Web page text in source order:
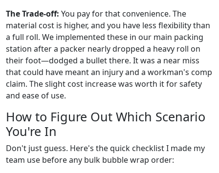
The Trade-off: You pay for that convenience. The
material cost is higher, and you have less flexibility than
a full roll. We implemented these in our main packing
station after a packer nearly dropped a heavy roll on
their foot—dodged a bullet there. It was a near miss
that could have meant an injury and a workman's comp
claim. The slight cost increase was worth it for safety
and ease of use.
How to Figure Out Which Scenario
You're In
Don't just guess. Here's the quick checklist I made my
team use before any bulk bubble wrap order: